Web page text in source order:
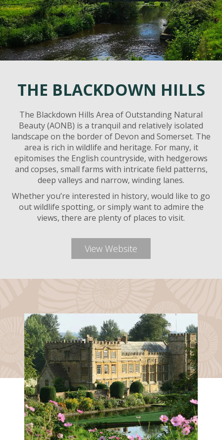
THE BLACKDOWN HILLS
The Blackdown Hills Area of Outstanding Natural
Beauty (AONB) is a tranquil and relatively isolated
landscape on the border of Devon and Somerset. The
area is rich in wildlife and heritage. For many, it
epitomises the English countryside, with hedgerows
and copses, small farms with intricate field patterns,
deep valleys and narrow, winding lanes.
Whether you’re interested in history, would like to go
out wildlife spotting, or simply want to admire the
views, there are plenty of places to visit.
View Website